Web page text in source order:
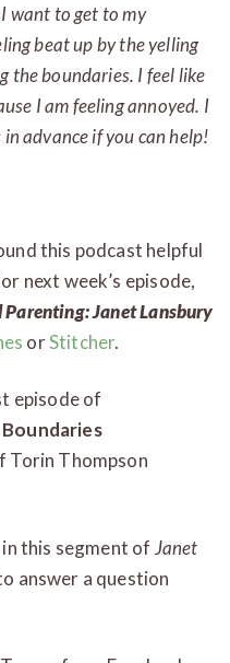
want to get to my
beat up by the yelling
the boundaries. I feel like
I am feeling annoyed. I
advance if you can help!
this podcast helpful
next week’s episode,
Parenting: Janet Lansbury
orStitcher.
episode of
Torin Thompson
in this segment of Janet
answer a question